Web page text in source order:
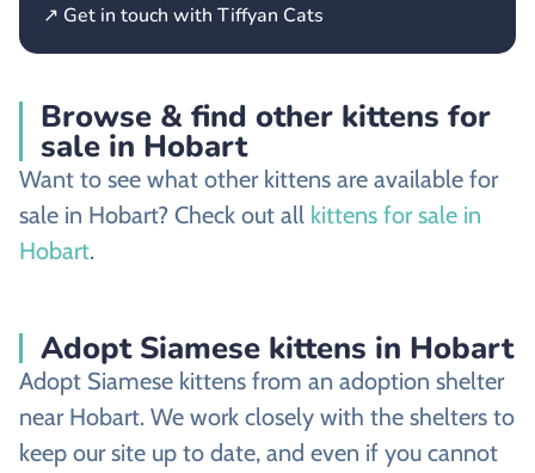
↗ Get in touch with Tiffyan Cats
Browse & find other kittens for
sale in Hobart
Want to see what other kittens are available for
sale in Hobart? Check out all kittens for sale in
Hobart.
Adopt Siamese kittens in Hobart
Adopt Siamese kittens from an adoption shelter
near Hobart. We work closely with the shelters to
keep our site up to date, and even if you cannot